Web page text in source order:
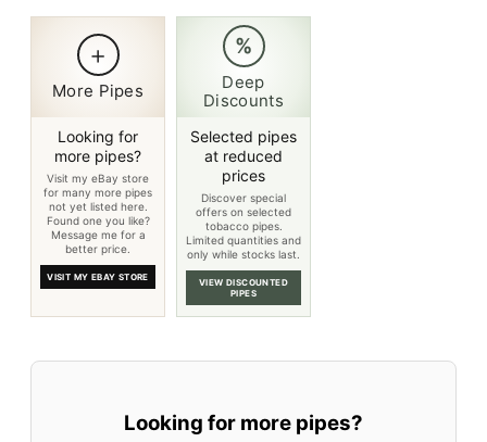
+
More Pipes
Looking for
more pipes?
Visit my eBay store
for many more pipes
not yet listed here.
Found one you like?
Message me for a
better price.
VISIT MY EBAY STORE
%
Deep
Discounts
Selected pipes
at reduced
prices
Discover special
offers on selected
tobacco pipes.
Limited quantities and
only while stocks last.
VIEW DISCOUNTED
PIPES
Looking for more pipes?